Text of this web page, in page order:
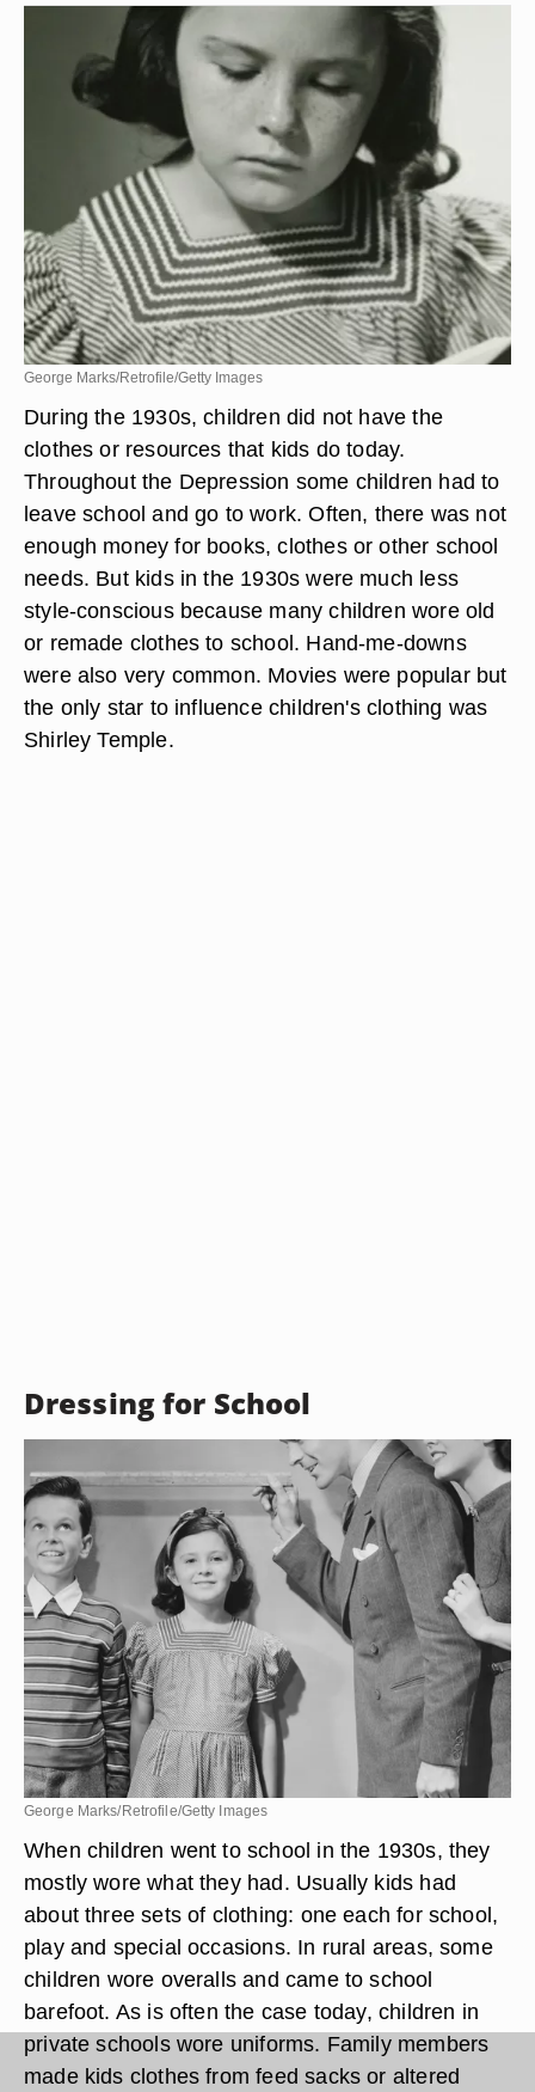
George Marks/Retrofile/Getty Images
During the 1930s, children did not have the
clothes or resources that kids do today.
Throughout the Depression some children had to
leave school and go to work. Often, there was not
enough money for books, clothes or other school
needs. But kids in the 1930s were much less
style-conscious because many children wore old
or remade clothes to school. Hand-me-downs
were also very common. Movies were popular but
the only star to influence children's clothing was
Shirley Temple.
Dressing for School
George Marks/Retrofile/Getty Images
When children went to school in the 1930s, they
mostly wore what they had. Usually kids had
about three sets of clothing: one each for school,
play and special occasions. In rural areas, some
children wore overalls and came to school
barefoot. As is often the case today, children in
private schools wore uniforms. Family members
made kids clothes from feed sacks or altered